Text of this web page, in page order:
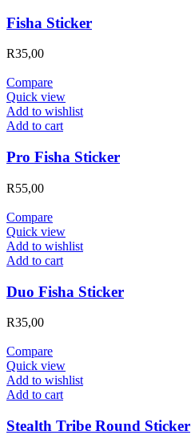
Fisha Sticker
R35,00
Compare
Quick view
Add to wishlist
Add to cart
Pro Fisha Sticker
R55,00
Compare
Quick view
Add to wishlist
Add to cart
Duo Fisha Sticker
R35,00
Compare
Quick view
Add to wishlist
Add to cart
Stealth Tribe Round Sticker